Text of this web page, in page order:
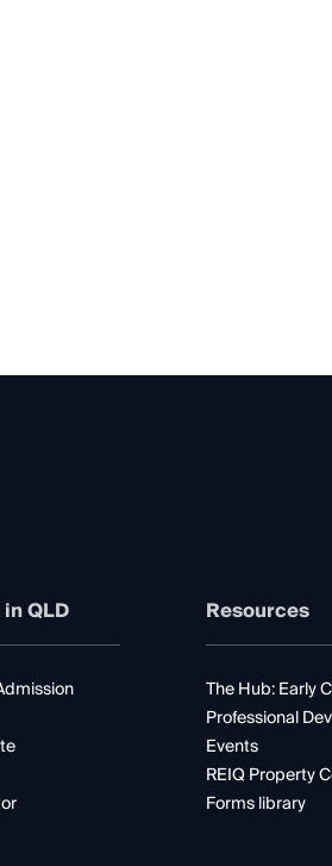
QLD Resources
The Hub: Early
Professional
Events
REIQ Property
Forms library